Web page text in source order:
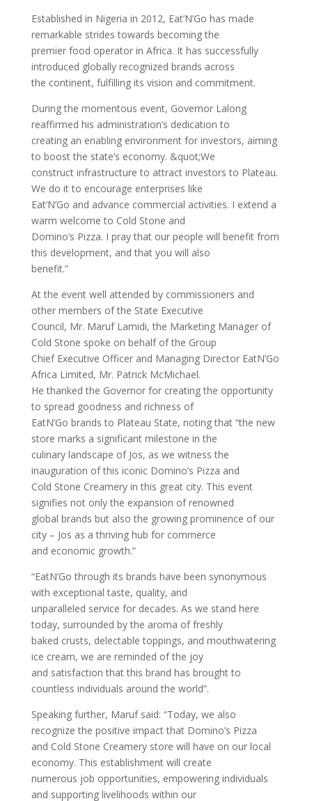
Established in Nigeria in 2012, Eat’N’Go has made
remarkable strides towards becoming the
premier food operator in Africa. It has successfully
introduced globally recognized brands across
the continent, fulfilling its vision and commitment.
During the momentous event, Governor Lalong
reaffirmed his administration’s dedication to
creating an enabling environment for investors, aiming
to boost the state’s economy. &quot;We
construct infrastructure to attract investors to Plateau.
We do it to encourage enterprises like
Eat’N’Go and advance commercial activities. I extend a
warm welcome to Cold Stone and
Domino’s Pizza. I pray that our people will benefit from
this development, and that you will also
benefit.”
At the event well attended by commissioners and
other members of the State Executive
Council, Mr. Maruf Lamidi, the Marketing Manager of
Cold Stone spoke on behalf of the Group
Chief Executive Officer and Managing Director EatN’Go
Africa Limited, Mr. Patrick McMichael.
He thanked the Governor for creating the opportunity
to spread goodness and richness of
EatN’Go brands to Plateau State, noting that “the new
store marks a significant milestone in the
culinary landscape of Jos, as we witness the
inauguration of this iconic Domino’s Pizza and
Cold Stone Creamery in this great city. This event
signifies not only the expansion of renowned
global brands but also the growing prominence of our
city – Jos as a thriving hub for commerce
and economic growth.”
“EatN’Go through its brands have been synonymous
with exceptional taste, quality, and
unparalleled service for decades. As we stand here
today, surrounded by the aroma of freshly
baked crusts, delectable toppings, and mouthwatering
ice cream, we are reminded of the joy
and satisfaction that this brand has brought to
countless individuals around the world”.
Speaking further, Maruf said: “Today, we also
recognize the positive impact that Domino’s Pizza
and Cold Stone Creamery store will have on our local
economy. This establishment will create
numerous job opportunities, empowering individuals
and supporting livelihoods within our